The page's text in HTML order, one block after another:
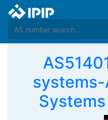
Systems